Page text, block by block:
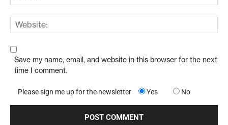
Save my name, email, and website in this browser for the next
time I comment.
Please sign me up for the newsletter Yes No